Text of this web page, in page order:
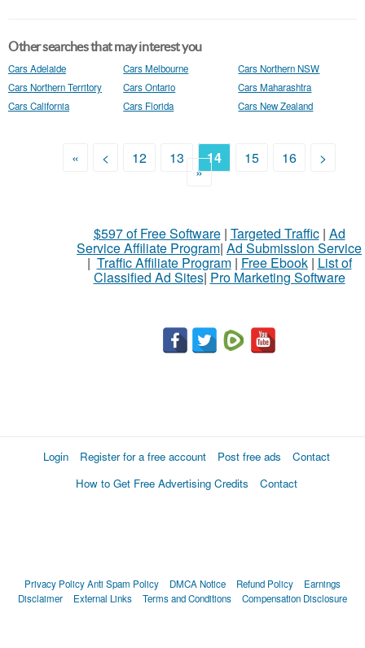
Other searches that may interest you
Cars Adelaide Cars Melbourne
Cars Northern NSW
Cars Northern Territory
Cars Ontario
Cars Maharashtra
Cars California
Cars Florida Cars New Zealand
« < 12 13 14 15 16 >
»
$597 of Free Software| Targeted Traffic| Ad
Service Affiliate Program| Ad Submission Service
| Traffic Affiliate Program| Free Ebook| List of
Classified Ad Sites| Pro Marketing Software
Login Register for a free account Post free ads
Contact
How to Get Free Advertising Credits
Contact
Privacy PolicyAnti Spam Policy DMCA Notice Refund Policy
Earnings
Disclaimer
External Links Terms and Conditions Compensation Disclosure